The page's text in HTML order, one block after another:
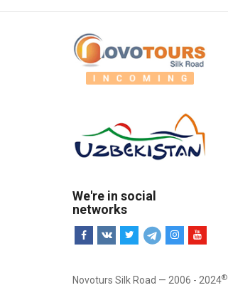
We're in social
networks
Novoturs Silk Road — 2006 - 2024®